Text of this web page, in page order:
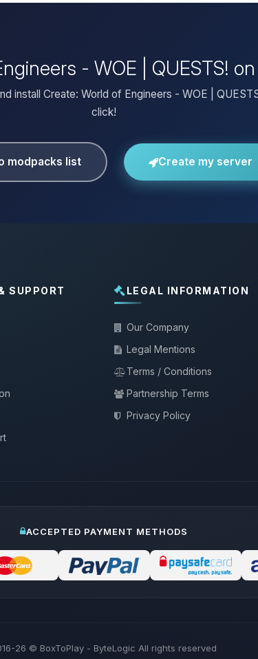
- WOE | QUESTS!
install Create: World of Engineers - WOE |
click!
modpacks list Create my server
SUPPORT LEGAL INFORMATION
Our Company
Legal Mentions
Terms / Conditions
Partnership Terms
Privacy Policy
ACCEPTED PAYMENT METHODS
26 © BoxToPlay - ByteLogic All rights reserved